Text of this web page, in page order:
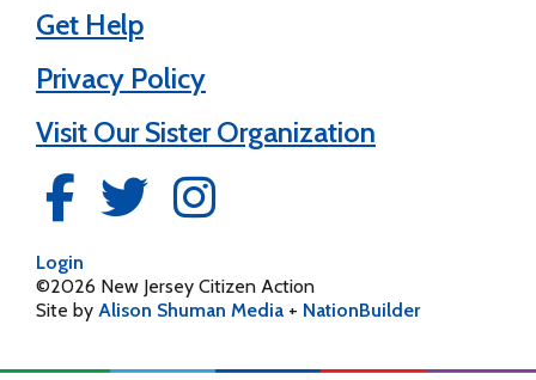
Get Help
Privacy Policy
Visit Our Sister Organization
Login
©2026 New Jersey Citizen Action
Site by Alison Shuman Media + NationBuilder